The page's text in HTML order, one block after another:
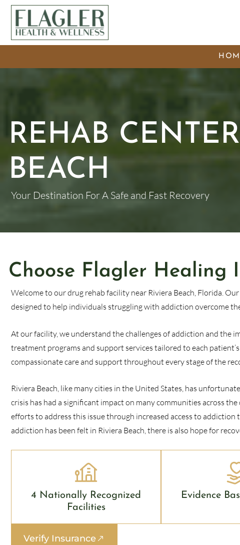
REHAB
BEACH
Your Destination For A Safe and Fast Recovery
Choose Flagler Healing
Welcome to our drug rehab facility near Riviera Beach, Florida.
designed to help individuals struggling with addiction overcome
At our facility, we understand the challenges of addiction and the
treatment programs and support services tailored to each
compassionate care and support throughout every stage of the
Riviera Beach, like many cities in the United States, has
crisis has had a significant impact on many communities across
efforts to address this issue through increased access to
addiction has been felt in Riviera Beach, there is also hope for
4 Nationally Recognized
Facilities
Evidence
Verify Insurance